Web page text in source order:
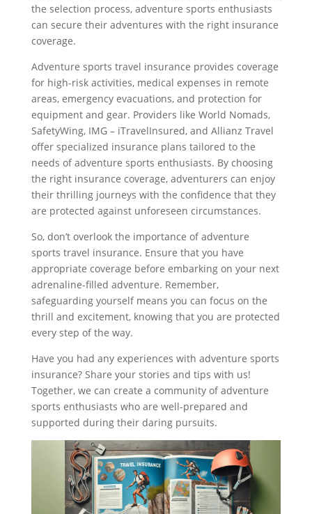
the selection process, adventure sports enthusiasts
can secure their adventures with the right insurance
coverage.
Adventure sports travel insurance provides coverage
for high-risk activities, medical expenses in remote
areas, emergency evacuations, and protection for
equipment and gear. Providers like World Nomads,
SafetyWing, IMG – iTravelInsured, and Allianz Travel
offer specialized insurance plans tailored to the
needs of adventure sports enthusiasts. By choosing
the right insurance coverage, adventurers can enjoy
their thrilling journeys with the confidence that they
are protected against unforeseen circumstances.
So, don’t overlook the importance of adventure
sports travel insurance. Ensure that you have
appropriate coverage before embarking on your next
adrenaline-filled adventure. Remember,
safeguarding yourself means you can focus on the
thrill and excitement, knowing that you are protected
every step of the way.
Have you had any experiences with adventure sports
insurance? Share your stories and tips with us!
Together, we can create a community of adventure
sports enthusiasts who are well-prepared and
supported during their daring pursuits.